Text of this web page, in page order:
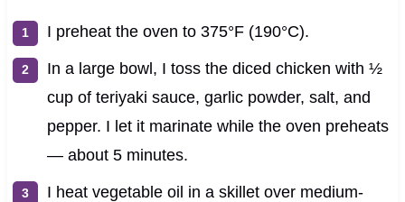
I preheat the oven to 375°F (190°C).
In a large bowl, I toss the diced chicken with ½
cup of teriyaki sauce, garlic powder, salt, and
pepper. I let it marinate while the oven preheats
— about 5 minutes.
I heat vegetable oil in a skillet over medium-